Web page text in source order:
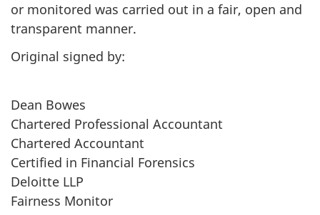
or monitored was carried out in a fair, open and
transparent manner.
Original signed by:
Dean Bowes
Chartered Professional Accountant
Chartered Accountant
Certified in Financial Forensics
Deloitte LLP
Fairness Monitor